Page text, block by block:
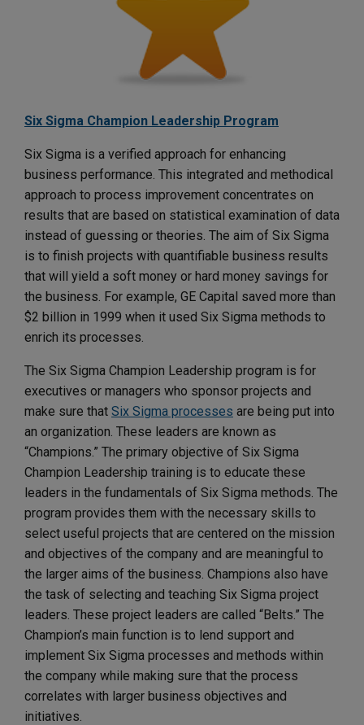
Six Sigma Champion Leadership Program
Six Sigma is a verified approach for enhancing
business performance. This integrated and methodical
approach to process improvement concentrates on
results that are based on statistical examination of data
instead of guessing or theories. The aim of Six Sigma
is to finish projects with quantifiable business results
that will yield a soft money or hard money savings for
the business. For example, GE Capital saved more than
$2 billion in 1999 when it used Six Sigma methods to
enrich its processes.
The Six Sigma Champion Leadership program is for
executives or managers who sponsor projects and
make sure that Six Sigma processes are being put into
an organization. These leaders are known as
“Champions.” The primary objective of Six Sigma
Champion Leadership training is to educate these
leaders in the fundamentals of Six Sigma methods. The
program provides them with the necessary skills to
select useful projects that are centered on the mission
and objectives of the company and are meaningful to
the larger aims of the business. Champions also have
the task of selecting and teaching Six Sigma project
leaders. These project leaders are called “Belts.” The
Champion’s main function is to lend support and
implement Six Sigma processes and methods within
the company while making sure that the process
correlates with larger business objectives and
initiatives.